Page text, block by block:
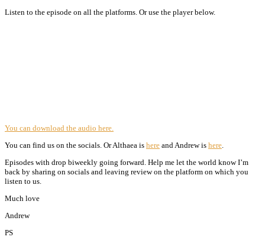
Listen to the episode on all the platforms. Or use the player below.
You can download the audio here.
You can find us on the socials. Or Althaea is here and Andrew is here.
Episodes with drop biweekly going forward. Help me let the world know I’m
back by sharing on socials and leaving review on the platform on which you
listen to us.
Much love
Andrew
PS